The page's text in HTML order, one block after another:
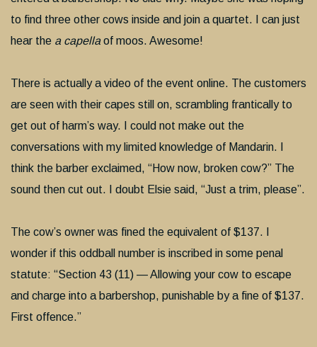
to find three other cows inside and join a quartet. I can just
hear the a capellaof moos. Awesome!
There is actually a video of the event online. The customers
are seen with their capes still on, scrambling frantically to
get out of harm’s way. I could not make out the
conversations with my limited knowledge of Mandarin. I
think the barber exclaimed, “How now, broken cow?” The
sound then cut out. I doubt Elsie said, “Just a trim, please”.
The cow’s owner was fined the equivalent of $137. I
wonder if this oddball number is inscribed in some penal
statute: “Section 43 (11) — Allowing your cow to escape
and charge into a barbershop, punishable by a fine of $137.
First offence.”